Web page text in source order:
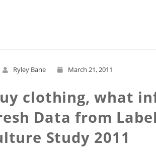
Ryley Bane March 21, 2011
clothing, what
Data from
Study 2011